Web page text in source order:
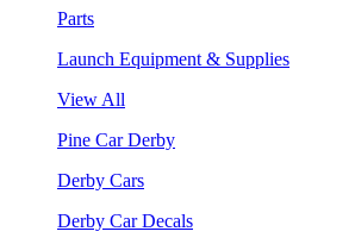
Parts
Launch Equipment & Supplies
View All
Pine Car Derby
Derby Cars
Derby Car Decals